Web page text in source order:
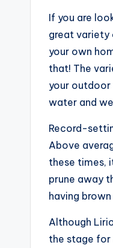
If you are
great variety
your own
that! The
your outdoor
water and
Record-
Above
these times,
prune away
having
Although
the stage for